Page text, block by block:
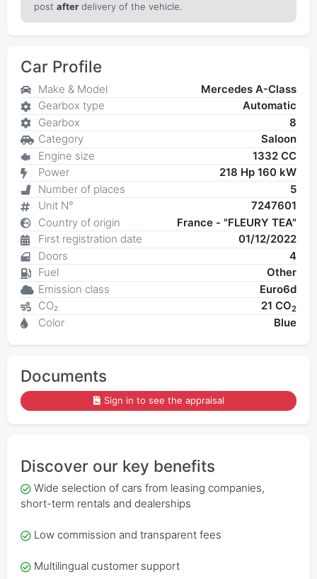
post afterdelivery of the vehicle.
Car Profile
Make & Model
Mercedes A-Class
Gearbox type
Automatic
Gearbox
8
Category
Saloon
Engine size
1332 CC
Power
218 Hp 160 kW
Number of places
5
Unit N°
7247601
Country of origin
France - "FLEURY TEA"
First registration date
01/12/2022
Doors
4
Fuel
Other
Emission class
Euro6d
CO₂
21 CO2
Color Blue
Documents
Sign in to see the appraisal
Discover our key benefits
Wide selection of cars from leasing companies,
short-term rentals and dealerships
Low commission and transparent fees
Multilingual customer support